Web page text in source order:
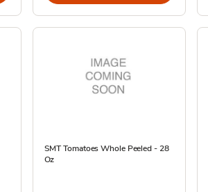
SMT Tomatoes Whole Peeled - 28
Oz